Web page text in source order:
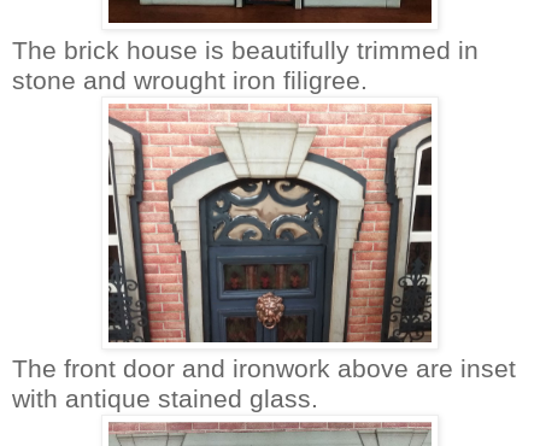
The brick house is beautifully trimmed in
stone and wrought iron filigree.
The front door and ironwork above are inset
with antique stained glass.